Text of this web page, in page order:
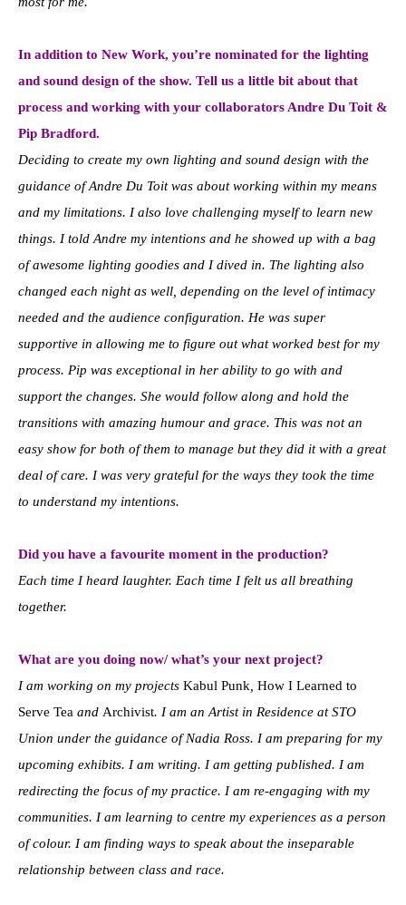
In addition to New Work, you’re nominated for the lighting
and sound design of the show. Tell us a little bit about that
process and working with your collaborators Andre Du Toit &
Pip Bradford.
Deciding to create my own lighting and sound design with the
guidance of Andre Du Toit was about working within my means
and my limitations. I also love challenging myself to learn new
things. I told Andre my intentions and he showed up with a bag
of awesome lighting goodies and I dived in. The lighting also
changed each night as well, depending on the level of intimacy
needed and the audience configuration. He was super
supportive in allowing me to figure out what worked best for my
process. Pip was exceptional in her ability to go with and
support the changes. She would follow along and hold the
transitions with amazing humour and grace. This was not an
easy show for both of them to manage but they did it with a great
deal of care. I was very grateful for the ways they took the time
to understand my intentions.
Did you have a favourite moment in the production?
Each time I heard laughter. Each time I felt us all breathing
together.
What are you doing now/ what’s your next project?
I am working on my projects Kabul Punk How I Learned to
Serve Tea and Archivist. I am an Artist in Residence at STO
Union under the guidance of Nadia Ross. I am preparing for my
upcoming exhibits. I am writing. I am getting published. I am
redirecting the focus of my practice. I am re-engaging with my
communities. I am learning to centre my experiences as a person
of colour. I am finding ways to speak about the inseparable
relationship between class and race.